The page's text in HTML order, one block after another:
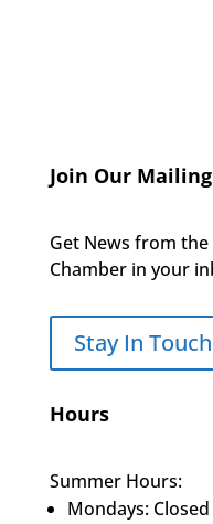
Join Our
Get News from
Chamber in your
Stay In Touch
Hours
Summer Hours:
Mondays: Closed